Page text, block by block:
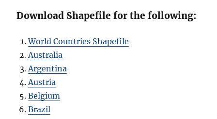
Download Shapefile for the following:
World Countries Shapefile
Australia
Argentina
Austria
Belgium
Brazil